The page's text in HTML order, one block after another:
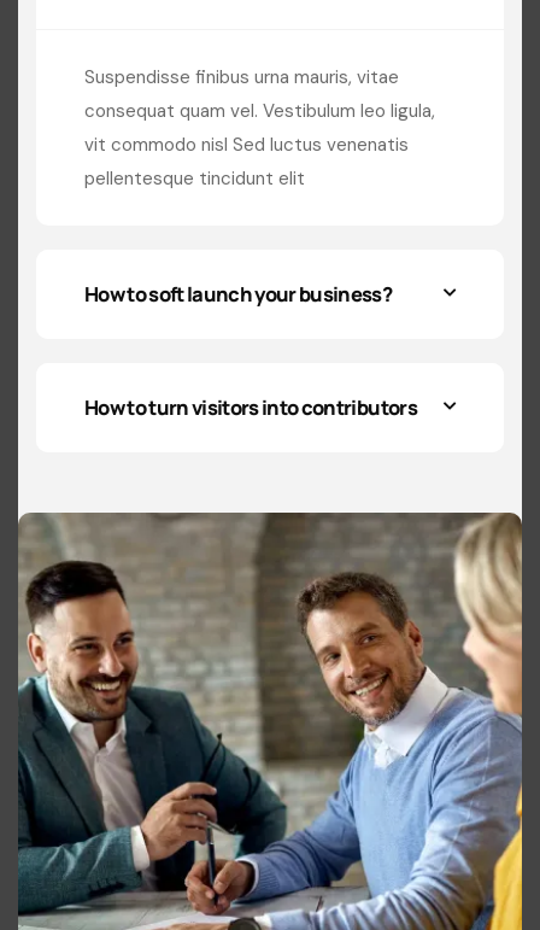
Suspendisse finibus urna mauris, vitae
consequat quam vel. Vestibulum leo ligula,
vit commodo nisl Sed luctus venenatis
pellentesque tincidunt elit
How to soft launch your business?
How to turn visitors into contributors